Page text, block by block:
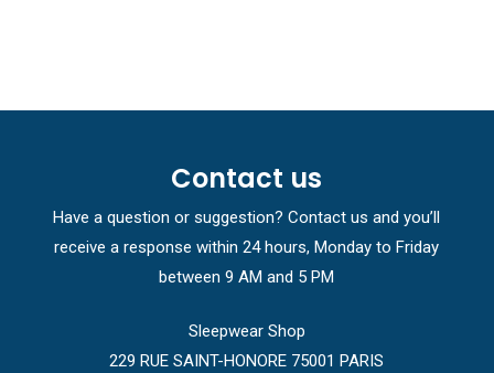
Contact us
Have a question or suggestion? Contact us and you’ll
receive a response within 24 hours, Monday to Friday
between 9 AM and 5 PM
Sleepwear Shop
229 RUE SAINT-HONORE 75001 PARIS